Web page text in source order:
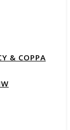
& COPPA